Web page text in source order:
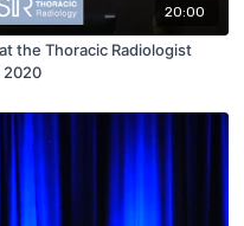
20:00
the Thoracic Radiologist
2020